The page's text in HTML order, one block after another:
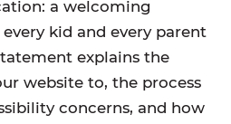
a welcoming
kid and every parent
explains the
website to, the process
concerns, and how